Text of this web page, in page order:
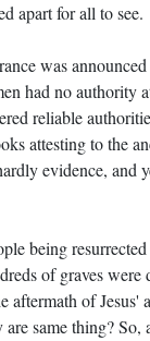
apart for all to see.
was
had no authority
reliable
attesting to the
evidence, and
being
of graves were
of Jesus'
same thing? So,